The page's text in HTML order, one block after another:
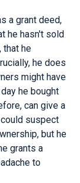
a grant deed,
he hasn't sold
that he
he does
might have
he bought
can give a
suspect
but he
grants a
to